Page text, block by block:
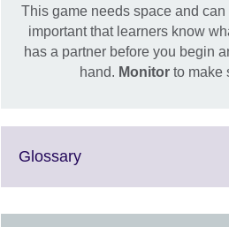
This game needs space and can
important that learners know
has a partner before you begin
hand. Monitorto make
GlossaryClick
More